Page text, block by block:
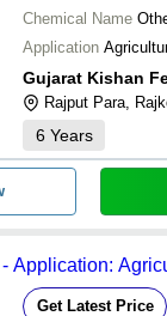
Chemical Name
Application
Gujarat Kishan
Rajput Para,
6 Years
Application:
Get Latest Price